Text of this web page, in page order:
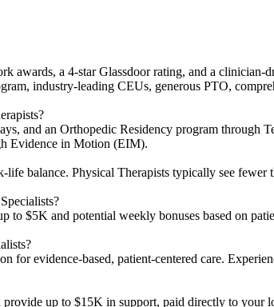
awards, a 4-star Glassdoor rating, and a
industry-leading CEUs, generous PTO,
and an Orthopedic Residency program through
Evidence in Motion (EIM).
balance. Physical Therapists typically see
$5K and potential weekly bonuses based on
for evidence-based, patient-centered care.
up to $15K in support, paid directly to your